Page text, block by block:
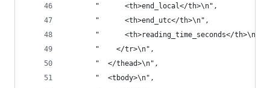
       "      <th>end_local</th>\n",
       "      <th>end_utc</th>\n",
       "      <th>reading_time_seconds</th>\n",
       "    </tr>\n",
       "  </thead>\n",
       "  <tbody>\n",